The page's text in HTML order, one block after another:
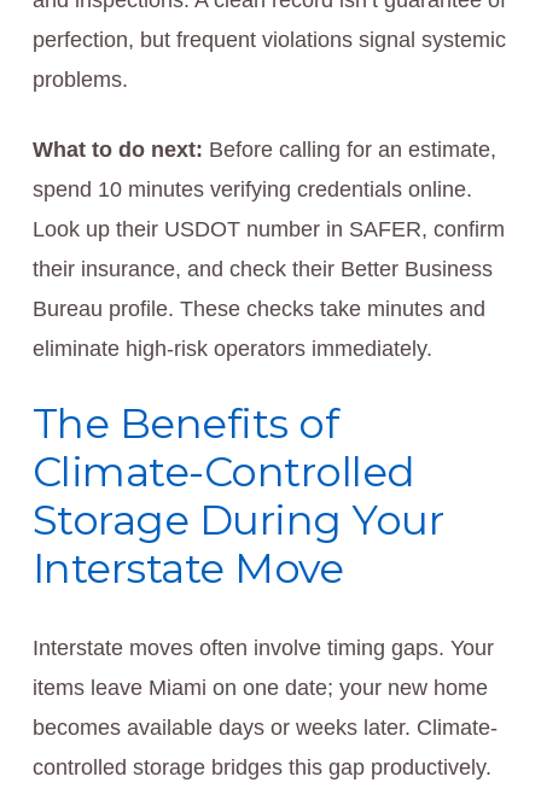
perfection, but frequent violations signal systemic
problems.
What to do next: Before calling for an estimate,
spend 10 minutes verifying credentials online.
Look up their USDOT number in SAFER, confirm
their insurance, and check their Better Business
Bureau profile. These checks take minutes and
eliminate high-risk operators immediately.
The Benefits of
Climate-Controlled
Storage During Your
Interstate Move
Interstate moves often involve timing gaps. Your
items leave Miami on one date; your new home
becomes available days or weeks later. Climate-
controlled storage bridges this gap productively.